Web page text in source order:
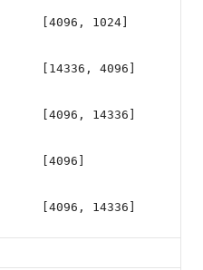
[4096, 1024]
[14336, 4096]
[4096, 14336]
[4096]
[4096, 14336]